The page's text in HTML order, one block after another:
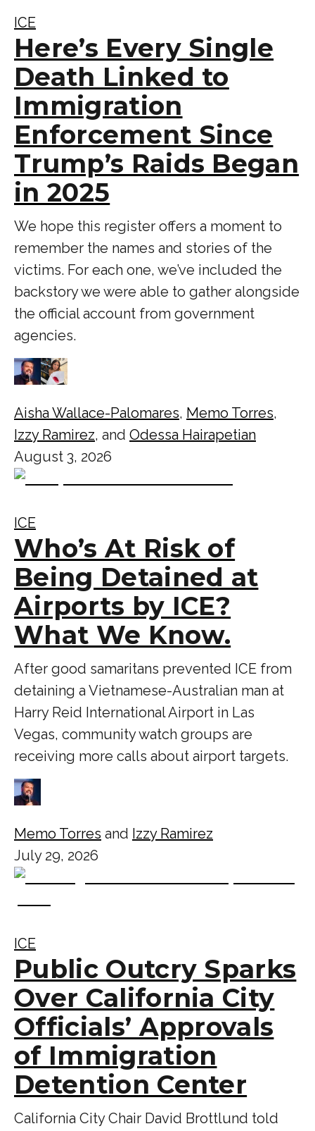
ICE
Here’s Every Single
Death Linked to
Immigration
Enforcement Since
Trump’s Raids Began
in 2025
We hope this register offers a moment to
remember the names and stories of the
victims. For each one, we’ve included the
backstory we were able to gather alongside
the official account from government
agencies.
Aisha Wallace-Palomares, Memo Torres,
Izzy Ramirez, and Odessa Hairapetian
August 3, 2026
ICE
Who’s At Risk of
Being Detained at
Airports by ICE?
What We Know.
After good samaritans prevented ICE from
detaining a Vietnamese-Australian man at
Harry Reid International Airport in Las
Vegas, community watch groups are
receiving more calls about airport targets.
Memo Torres and Izzy Ramirez
July 29, 2026
ICE
Public Outcry Sparks
Over California City
Officials’ Approvals
of Immigration
Detention Center
California City Chair David Brottlund told